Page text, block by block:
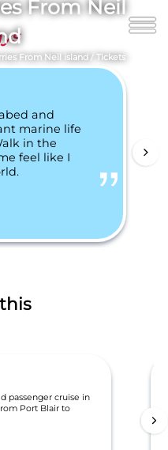
From Neil
From Neil island / Tickets
and
marine life
in the
feel like I
passenger cruise in
Port Blair to